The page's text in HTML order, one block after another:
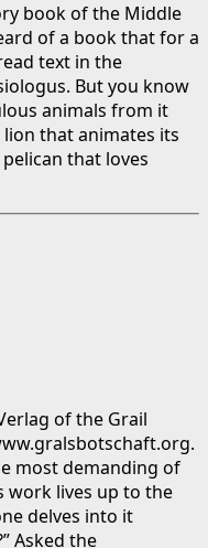
book of the Middle
of a book that for a
text in the
But you know
animals from it
that animates its
that loves
of the Grail
most demanding of
work lives up to the
delves into it
Asked the